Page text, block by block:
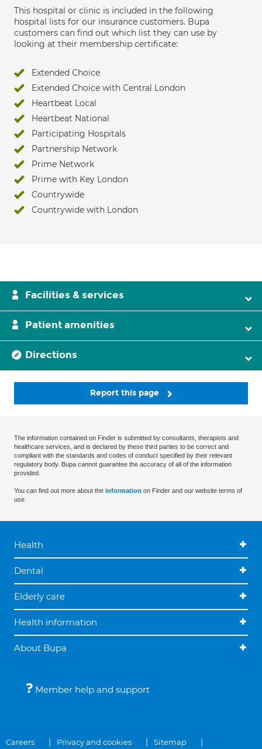
This hospital or clinic is included in the following
hospital lists for our insurance customers. Bupa
customers can find out which list they can use by
looking at their membership certificate:
Extended Choice
Extended Choice with Central London
Heartbeat Local
Heartbeat National
Participating Hospitals
Partnership Network
Prime Network
Prime with Key London
Countrywide
Countrywide with London
Facilities & services
Patient amenities
Directions
Report this page
The information contained on Finder is submitted by consultants, therapists and
healthcare services, and is declared by these third parties to be correct and
compliant with the standards and codes of conduct specified by their relevant
regulatory body. Bupa cannot guarantee the accuracy of all of the information
provided.
You can find out more about the information on Finder and our website terms of
use.
Health
Dental
Elderly care
Health information
About Bupa
Member help and support
Careers Privacy and cookies Sitemap